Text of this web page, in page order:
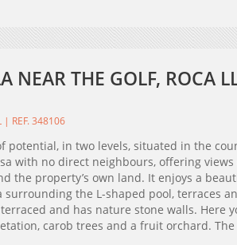
NEAR THE GOLF, ROCA
| REF. 348106
potential, in two levels, situated in the
with no direct neighbours, offering views
the property’s own land. It enjoys a
the L-shaped pool, terraces
and has nature stone walls. Here
carob trees and a fruit orchard. The